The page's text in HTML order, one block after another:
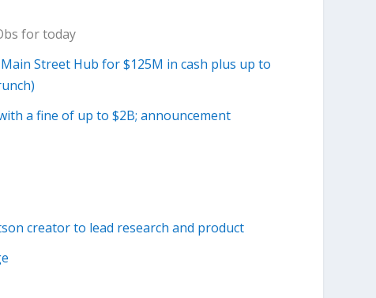
for today
Street Hub for $125M in cash plus up to
a fine of up to $2B; announcement
creator to lead research and product